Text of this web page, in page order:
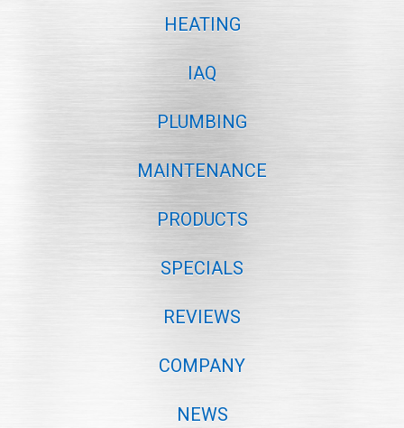
HEATING
IAQ
PLUMBING
MAINTENANCE
PRODUCTS
SPECIALS
REVIEWS
COMPANY
NEWS